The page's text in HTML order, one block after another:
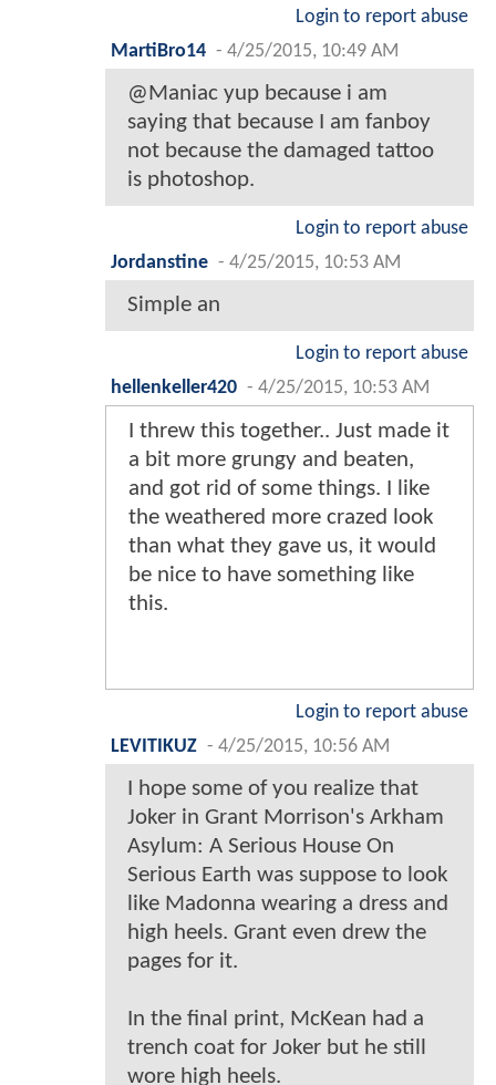
Login to report abuse
MartiBro14 - 4/25/2015, 10:49 AM
@Maniac yup because i am
saying that because I am fanboy
not because the damaged tattoo
is photoshop.
Login to report abuse
Jordanstine - 4/25/2015, 10:53 AM
Simple an
Login to report abuse
hellenkeller420 - 4/25/2015, 10:53 AM
I threw this together.. Just made it
a bit more grungy and beaten,
and got rid of some things. I like
the weathered more crazed look
than what they gave us, it would
be nice to have something like
this.
Login to report abuse
LEVITIKUZ - 4/25/2015, 10:56 AM
I hope some of you realize that
Joker in Grant Morrison's Arkham
Asylum: A Serious House On
Serious Earth was suppose to look
like Madonna wearing a dress and
high heels. Grant even drew the
pages for it.
In the final print, McKean had a
trench coat for Joker but he still
wore high heels.